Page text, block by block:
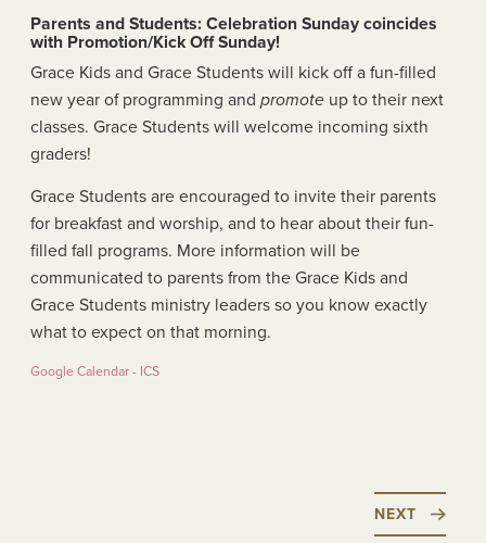
Parents and Students: Celebration Sunday coincides
with Promotion/Kick Off Sunday!
Grace Kids and Grace Students will kick off a fun-filled
new year of programming and promote up to their next
classes. Grace Students will welcome incoming sixth
graders!
Grace Students are encouraged to invite their parents
for breakfast and worship, and to hear about their fun-
filled fall programs. More information will be
communicated to parents from the Grace Kids and
Grace Students ministry leaders so you know exactly
what to expect on that morning.
Google Calendar - ICS
NEXT